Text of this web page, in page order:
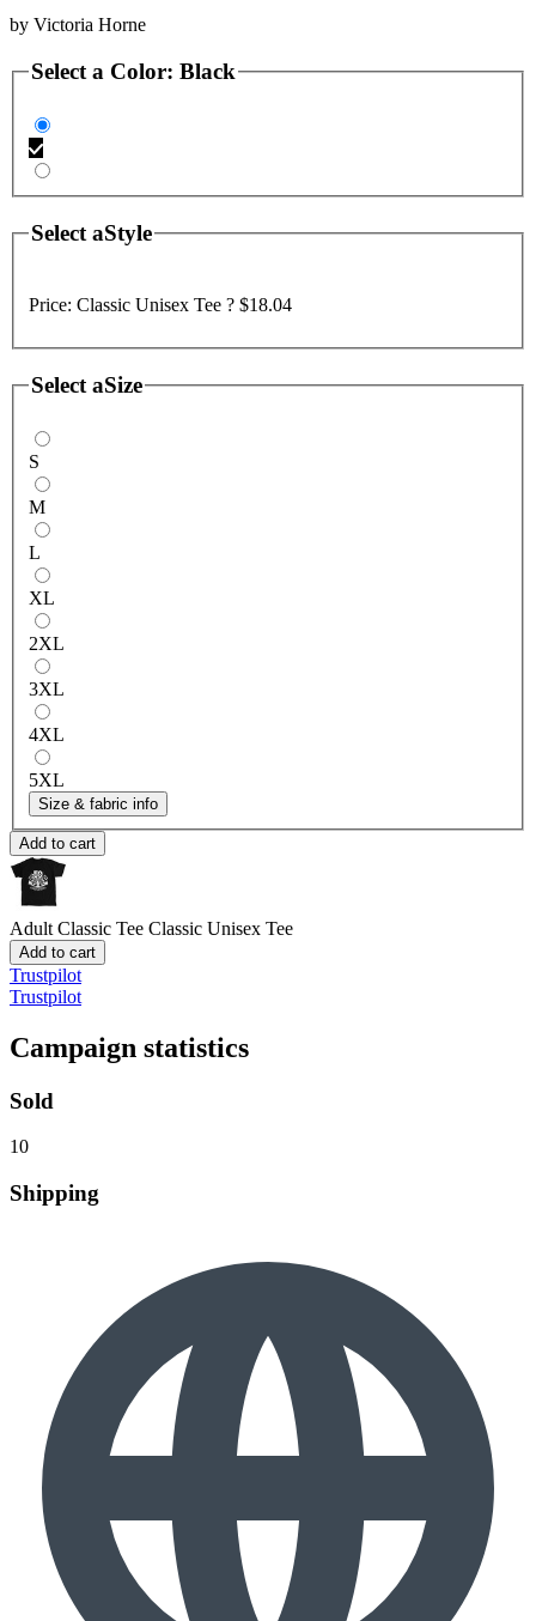
by Victoria Horne
Select a Color: Black
Select aStyle
Price: Classic Unisex Tee ? $18.04
Select aSize
S
M
L
XL
2XL
3XL
4XL
5XL
Size & fabric info
Add to cart
Adult Classic Tee Classic Unisex Tee
Add to cart
Trustpilot
Trustpilot
Campaign statistics
Sold
10
Shipping